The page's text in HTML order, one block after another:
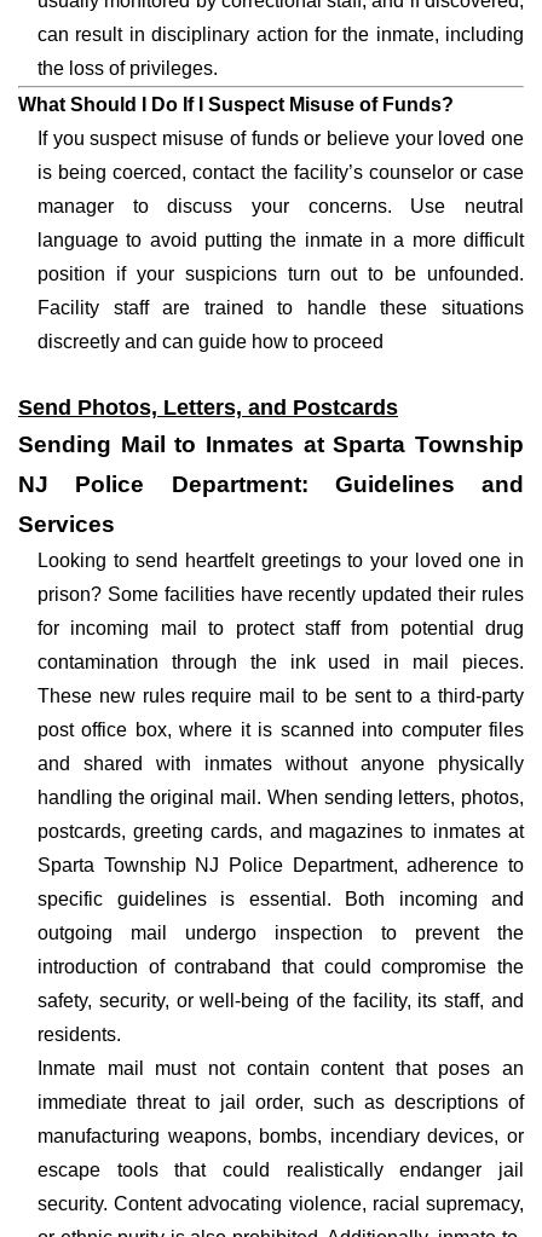
can result in disciplinary action for the inmate, including
the loss of privileges.
What Should I Do If I Suspect Misuse of Funds?
If you suspect misuse of funds or believe your loved one
is being coerced, contact the facility’s counselor or case
manager to discuss your concerns. Use neutral
language to avoid putting the inmate in a more difficult
position if your suspicions turn out to be unfounded.
Facility staff are trained to handle these situations
discreetly and can guide how to proceed
Send Photos, Letters, and Postcards
Sending Mail to Inmates at Sparta Township
NJ Police Department: Guidelines and
Services
Looking to send heartfelt greetings to your loved one in
prison? Some facilities have recently updated their rules
for incoming mail to protect staff from potential drug
contamination through the ink used in mail pieces.
These new rules require mail to be sent to a third-party
post office box, where it is scanned into computer files
and shared with inmates without anyone physically
handling the original mail. When sending letters, photos,
postcards, greeting cards, and magazines to inmates at
Sparta Township NJ Police Department, adherence to
specific guidelines is essential. Both incoming and
outgoing mail undergo inspection to prevent the
introduction of contraband that could compromise the
safety, security, or well-being of the facility, its staff, and
residents.
Inmate mail must not contain content that poses an
immediate threat to jail order, such as descriptions of
manufacturing weapons, bombs, incendiary devices, or
escape tools that could realistically endanger jail
security. Content advocating violence, racial supremacy,